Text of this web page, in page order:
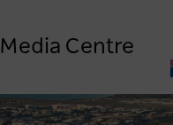
Media Centre